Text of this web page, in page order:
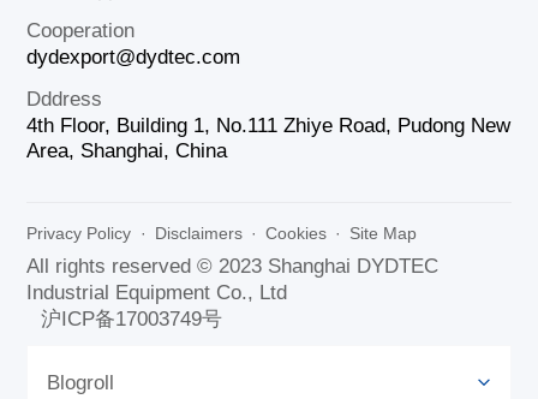
Cooperation
dydexport@dydtec.com
Dddress
4th Floor, Building 1, No.111 Zhiye Road, Pudong New
Area, Shanghai, China
Privacy Policy · Disclaimers · Cookies · Site Map
All rights reserved © 2023 Shanghai DYDTEC
Industrial Equipment Co., Ltd
沪ICP备17003749号
Blogroll